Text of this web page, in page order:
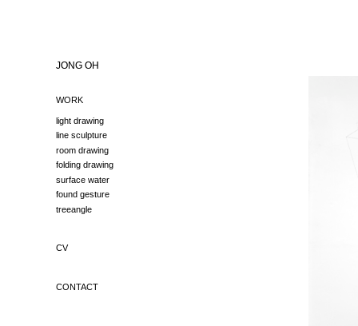
JONG OH
WORK
light drawing
line sculpture
room drawing
folding drawing
surface water
found gesture
treeangle
CV
CONTACT